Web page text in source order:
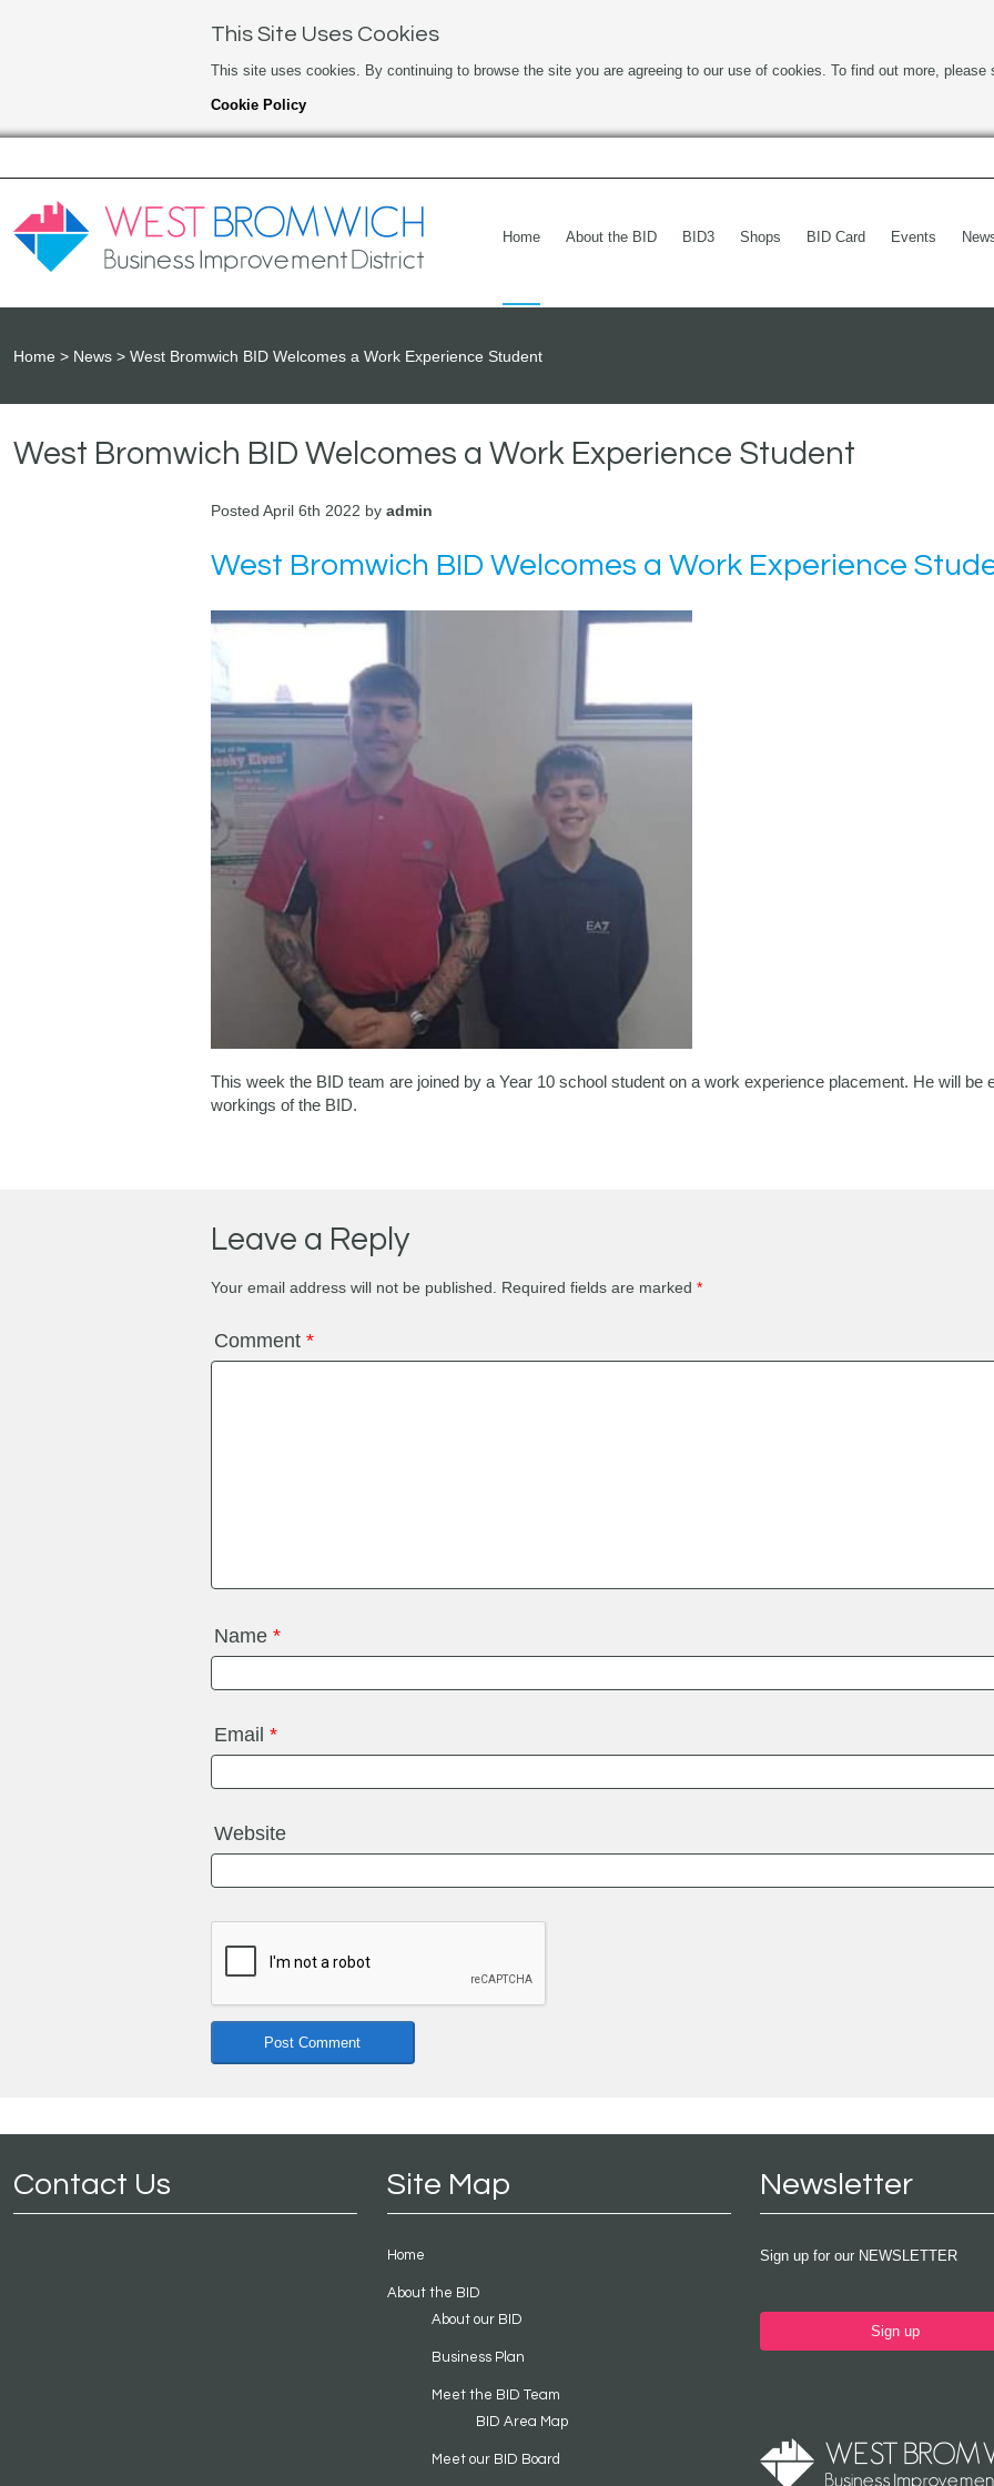
This Site Uses Cookies
This site uses cookies. By continuing to browse the site you are agreeing to our use of cookies. To find out more, please
Cookie Policy
Home About the BID BID3 Shops BID Card Events
Home News West Bromwich BID Welcomes a Work Experience Student
West Bromwich BID Welcomes a Work Experience Student
Posted April 6th 2022 by admin
West Bromwich BID Welcomes a Work Experience
This week the BID team are joined by a Year 10 school student on a work experience placement. He will be
workings of the BID.
Leave a Reply
Your email address will not be published. Required fields are marked *
Comment *
Name *
Email *
Website
Contact Us Site Map
Home
About the BID
About our BID
Business Plan
Meet the BID Team
BID Area Map
Meet our BID Board
Newsletter
Sign up for our NEWSLETTER
Sign up